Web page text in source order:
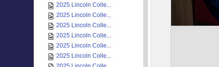
2025 Lincoln Colle...
2025 Lincoln Colle...
2025 Lincoln Colle...
2025 Lincoln Colle...
2025 Lincoln Colle...
2025 Lincoln Colle...